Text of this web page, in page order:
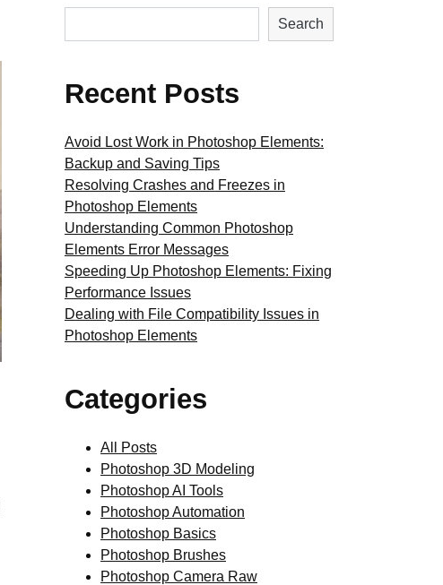
Search
Recent Posts
Avoid Lost Work in Photoshop Elements:
Backup and Saving Tips
Resolving Crashes and Freezes in
Photoshop Elements
Understanding Common Photoshop
Elements Error Messages
Speeding Up Photoshop Elements: Fixing
Performance Issues
Dealing with File Compatibility Issues in
Photoshop Elements
Categories
All Posts
Photoshop 3D Modeling
Photoshop AI Tools
Photoshop Automation
Photoshop Basics
Photoshop Brushes
Photoshop Camera Raw